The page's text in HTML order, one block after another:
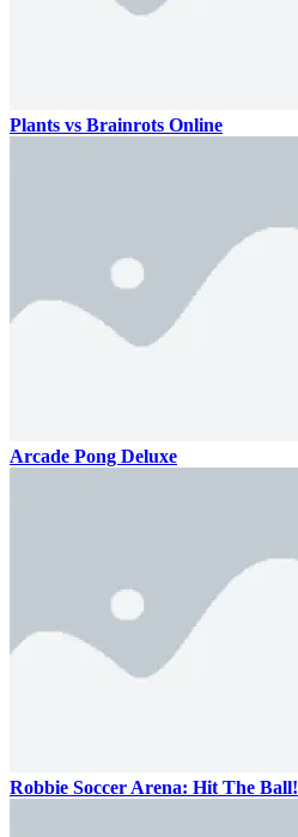
Plants vs Brainrots Online
Arcade Pong Deluxe
Robbie Soccer Arena: Hit The Ball!